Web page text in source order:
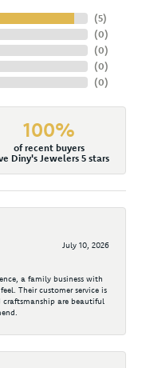
(5)
(0)
(0)
(0)
(0)
100%
of recent buyers
Diny's Jewelers 5 stars
July 10, 2026
a family business with
Their customer service is
are beautiful